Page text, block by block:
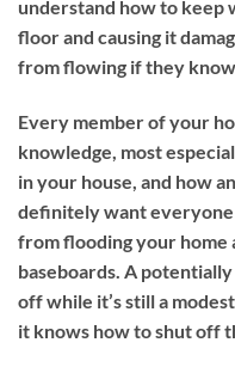
understand how to
floor and causing it
from flowing if they
Every member of your
knowledge, most
in your house, and how
definitely want everyone
from flooding your home
baseboards. A
off while it’s still a
it knows how to shut off